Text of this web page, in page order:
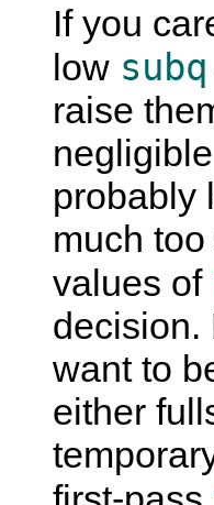
If you
low subq
raise
probably
much
values of
decision.
want to
either